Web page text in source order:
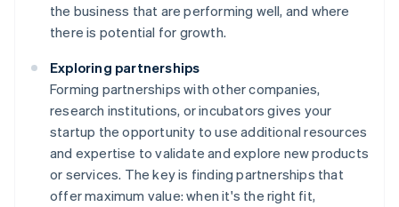
the business that are performing well, and where
there is potential for growth.
Exploring partnerships
Forming partnerships with other companies,
research institutions, or incubators gives your
startup the opportunity to use additional resources
and expertise to validate and explore new products
or services. The key is finding partnerships that
offer maximum value: when it's the right fit,